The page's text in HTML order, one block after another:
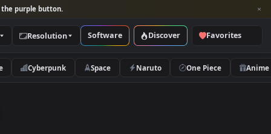
and look for the purple button.
Categories Resolution Software Discover
Nature Cyberpunk Space Naruto